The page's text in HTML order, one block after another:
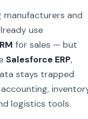
manufacturers and
use
for sales — but
Salesforce ERP,
stays trapped
logistics tools.